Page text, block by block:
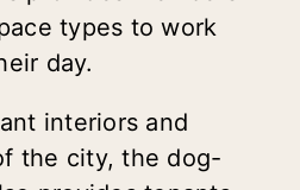
types to work
day.
interiors and
the city, the dog-